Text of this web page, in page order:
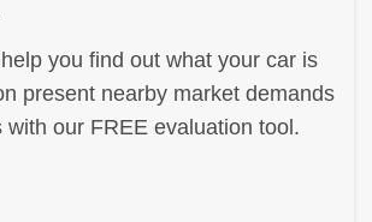
you find out what your car is
present nearby market demands
with our FREE evaluation tool.